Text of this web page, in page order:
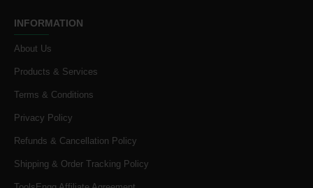
INFORMATION
About Us
Products & Services
Terms & Conditions
Privacy Policy
Refunds & Cancellation Policy
Shipping & Order Tracking Policy